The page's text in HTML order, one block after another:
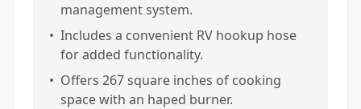
management system.
• Includes a convenient RV hookup hose
for added functionality.
• Offers 267 square inches of cooking
space with an haped burner.